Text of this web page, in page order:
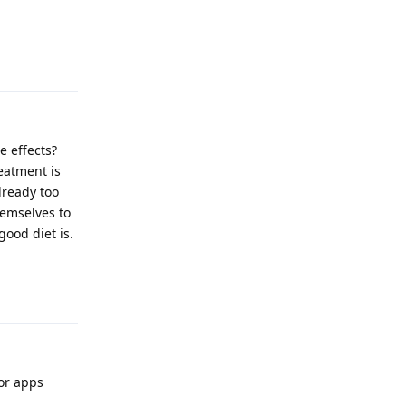
effects?
is
too
to
diet is.
apps